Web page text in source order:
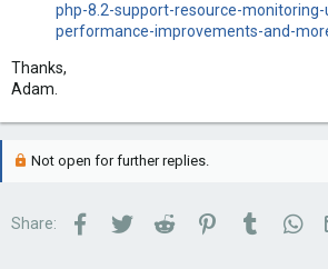
php-8.2-support-resource-
performance-improvements-and-
Thanks,
Adam.
Not open for further replies.
Share: Facebook
TwitterReddit PinterestTumblr